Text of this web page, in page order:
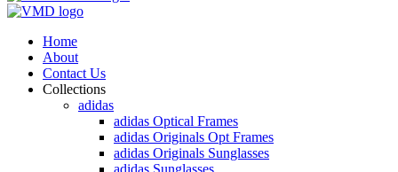
Home
About
Contact Us
Collections
adidas
adidas Optical Frames
adidas Originals Opt Frames
adidas Originals Sunglasses
adidas Sunglasses